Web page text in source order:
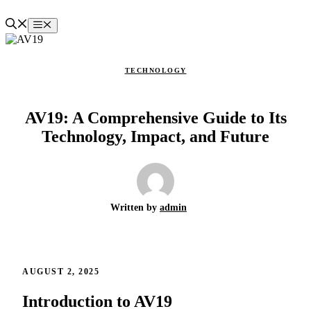
to
content
Menu
TECHNOLOGY
AV19: A Comprehensive Guide to Its
Technology, Impact, and Future
Written by admin
AUGUST 2, 2025
Introduction to AV19